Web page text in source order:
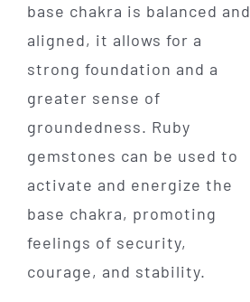
base chakra is balanced and
aligned, it allows for a
strong foundation and a
greater sense of
groundedness. Ruby
gemstones can be used to
activate and energize the
base chakra, promoting
feelings of security,
courage, and stability.